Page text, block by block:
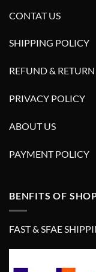
CONTAT US
SHIPPING POLICY
REFUND &
PRIVACY POLICY
ABOUT US
PAYMENT POLICY
BENFITS OF
FAST & SFAE